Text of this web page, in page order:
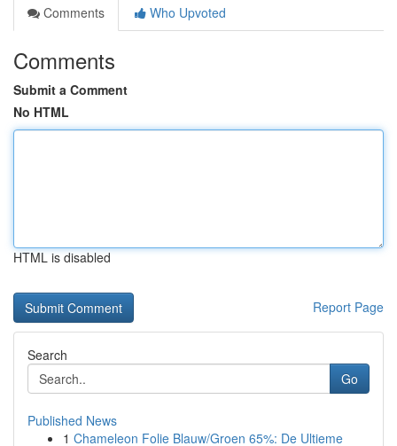
Comments
Who Upvoted
Comments
Submit a Comment
No HTML
HTML is disabled
Report Page
Search
Go
Published News
1 Chameleon Folie Blauw/Groen 65%: De Ultieme